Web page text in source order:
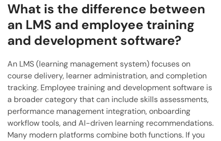
What is the difference between
an LMS and employee training
and development software?
An LMS (learning management system) focuses on
course delivery, learner administration, and completion
tracking. Employee training and development software is
a broader category that can include skills assessments,
performance management integration, onboarding
workflow tools, and AI-driven learning recommendations.
Many modern platforms combine both functions. If you